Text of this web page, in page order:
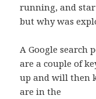
running, and
but why was
A Google search
are a couple of
up and will then
are in the